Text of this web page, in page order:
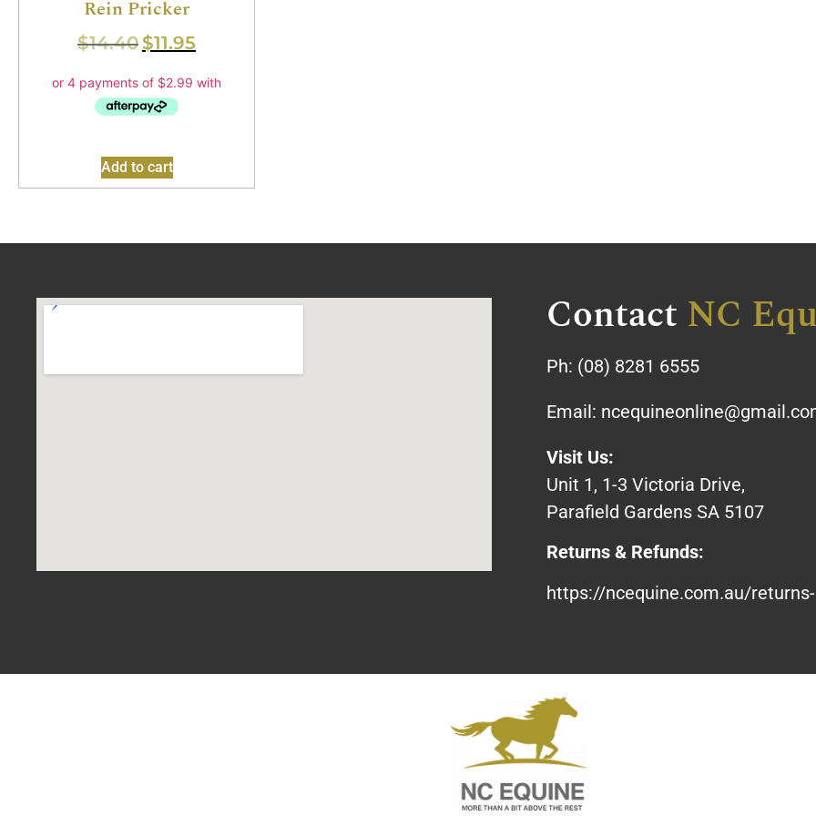
Rein Pricker
$14.40 $11.95
Add to cart
Contact NC
Ph: (08) 8281 6555
Email:
Visit Us:
Unit 1, 1-3 Victoria Drive,
Parafield Gardens SA 5107
Returns & Refunds:
https://ncequine.com.au/